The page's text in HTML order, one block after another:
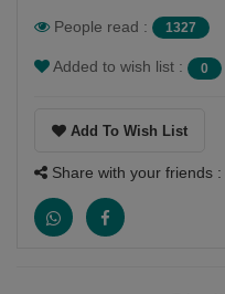
especially with children
People read : 1327
Added to wish list : 0
Add To Wish List
Share with your friends :